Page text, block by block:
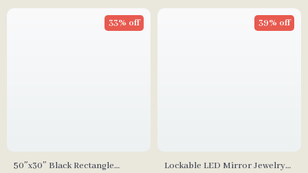
50″x30″ Black Rectangle
33% off
Lockable LED Mirror Jewelry
39% off